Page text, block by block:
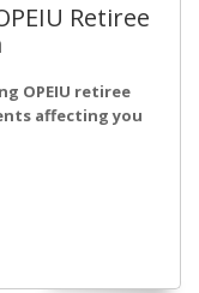
Retiree
OPEIU retiree
affecting you